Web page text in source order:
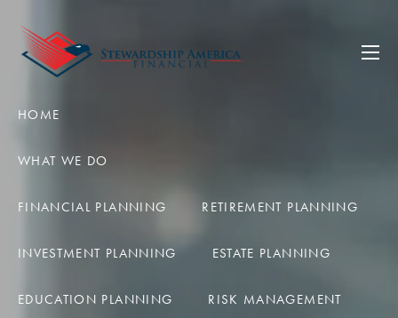
HOME
WHAT WE DO
FINANCIAL PLANNING RETIREMENT PLANNING
INVESTMENT PLANNING ESTATE PLANNING
EDUCATION PLANNING RISK MANAGEMENT